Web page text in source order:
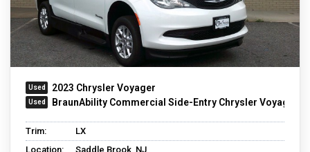
2023 Chrysler Voyager
BraunAbility Commercial Side-Entry Chrysler Voyager
Trim:
LX
Location:
Saddle Brook, NJ